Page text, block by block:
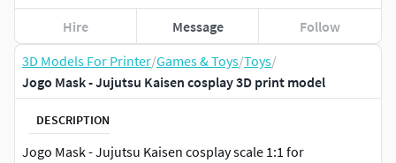
3D Models For Printer/Games & Toys/Toys/
Jogo Mask - Jujutsu Kaisen cosplay 3D print model
DESCRIPTION
Jogo Mask - Jujutsu Kaisen cosplay scale 1:1 for
Hire Message Follow